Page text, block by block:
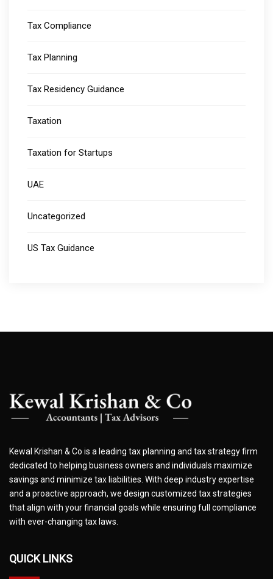
Tax Compliance
Tax Planning
Tax Residency Guidance
Taxation
Taxation for Startups
UAE
Uncategorized
US Tax Guidance
Kewal Krishan & Co is a leading tax planning and tax strategy firm
dedicated to helping business owners and individuals maximize
savings and minimize tax liabilities. With deep industry expertise
and a proactive approach, we design customized tax strategies
that align with your financial goals while ensuring full compliance
with ever-changing tax laws.
QUICK LINKS